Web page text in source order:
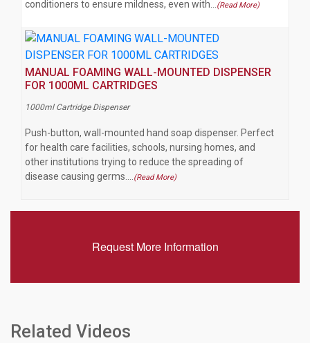
conditioners to ensure mildness, even with…(Read More)
MANUAL FOAMING WALL-MOUNTED DISPENSER
FOR 1000ML CARTRIDGES
1000ml Cartridge Dispenser
Push-button, wall-mounted hand soap dispenser. Perfect
for health care facilities, schools, nursing homes, and
other institutions trying to reduce the spreading of
disease causing germs.…(Read More)
Request More Information
Related Videos